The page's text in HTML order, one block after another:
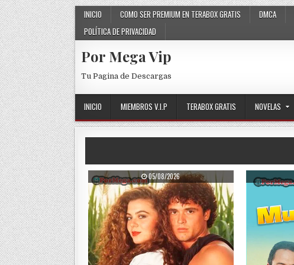
Skip to content INICIO COMO SER PREMIUM EN TERABOX GRATIS DMCA
POLÍTICA DE PRIVACIDAD
Por Mega Vip
Tu Pagina de Descargas
INICIO MIEMBROS V.I.P TERABOX GRATIS NOVELAS
PUBLISHED DATE:
05/08/2026